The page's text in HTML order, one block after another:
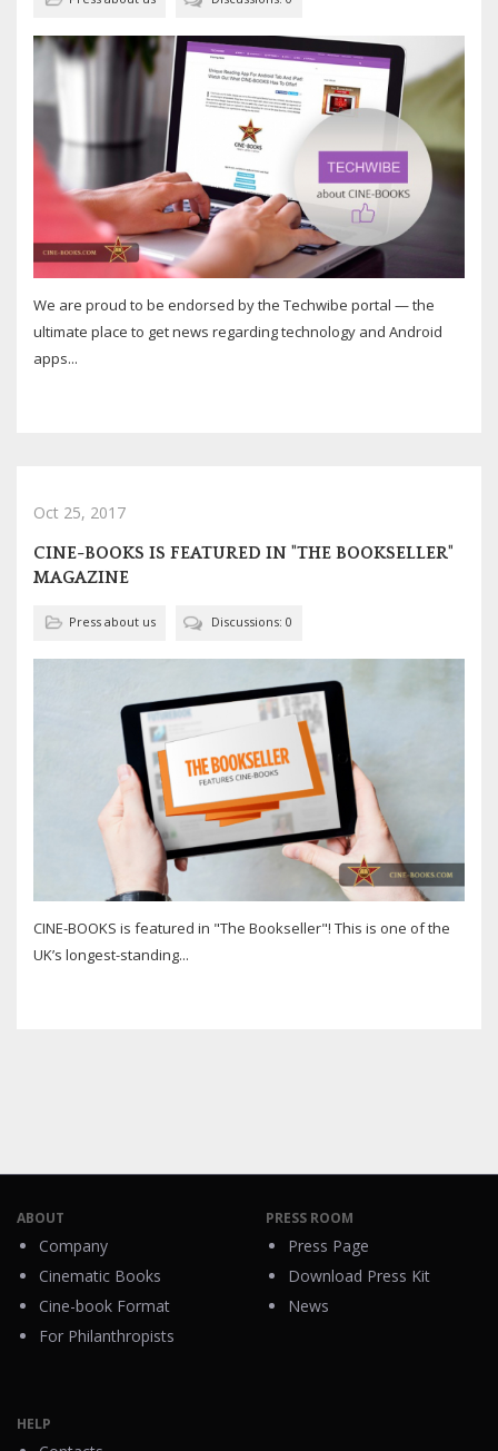
We are proud to be endorsed by the Techwibe portal — the
ultimate place to get news regarding technology and Android
apps...
Oct 25, 2017
CINE-BOOKS IS FEATURED IN "THE BOOKSELLER"
MAGAZINE
Press about us Discussions: 0
CINE-BOOKS is featured in "The Bookseller"! This is one of the
UK’s longest-standing...
ABOUT
Company
Cinematic Books
Cine-book Format
For Philanthropists
PRESS ROOM
Press Page
Download Press Kit
News
HELP